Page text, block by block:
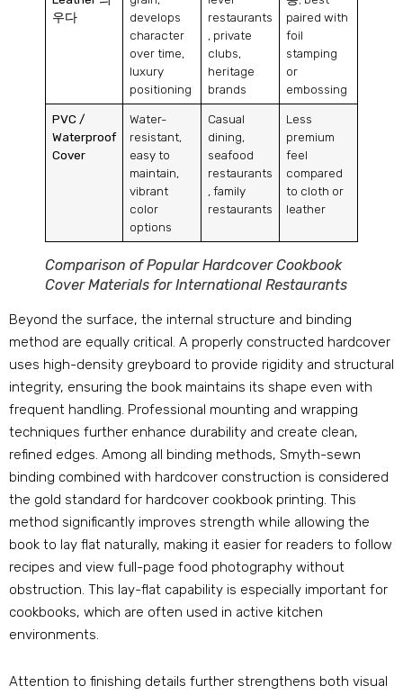
우다
develops
character
over time,
luxury
positioning
restaurants
, private
clubs,
heritage
brands
paired with
foil
stamping
or
embossing
PVC/
Waterproof
Cover
Water-
resistant,
easy to
maintain,
vibrant
color
options
Casual
dining,
seafood
restaurants
, family
restaurants
Less
premium
feel
compared
to cloth or
leather
Comparison of Popular Hardcover Cookbook
Cover Materials for International Restaurants
Beyond the surface, the internal structure and binding
method are equally critical . A properly constructed hardcover
uses high-density greyboard to provide rigidity and structural
integrity, ensuring the book maintains its shape even with
frequent handling. Professional mounting and wrapping
techniques further enhance durability and create clean,
refined edges. Among all binding methods, Smyth-sewn
binding combined with hardcover construction is considered
the gold standard for hardcover cookbook printing. This
method significantly improves strength while allowing the
book to lay flat naturally, making it easier for readers to follow
recipes and view full-page food photography without
obstruction. This lay-flat capability is especially important for
cookbooks, which are often used in active kitchen
environments.
Attention to finishing details further strengthens both visual